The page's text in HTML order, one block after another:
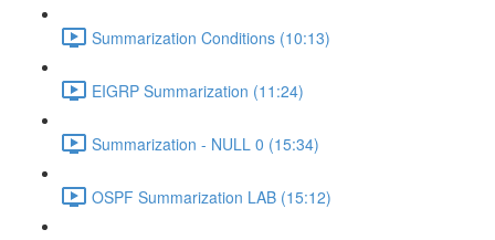
Summarization Conditions (10:13)
EIGRP Summarization (11:24)
Summarization - NULL 0 (15:34)
OSPF Summarization LAB (15:12)